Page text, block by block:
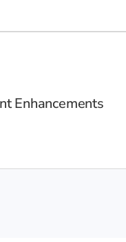
Enhancements